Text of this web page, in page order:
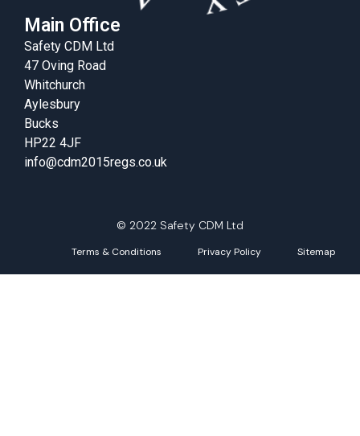
Main Office
Safety CDM Ltd
47 Oving Road
Whitchurch
Aylesbury
Bucks
HP22 4JF
info@cdm2015regs.co.uk
© 2022 Safety CDM Ltd
Terms & Conditions Privacy Policy Sitemap